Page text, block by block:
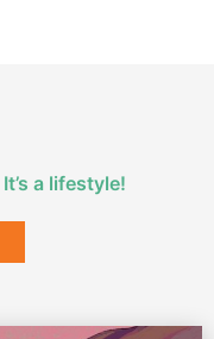
a lifestyle!